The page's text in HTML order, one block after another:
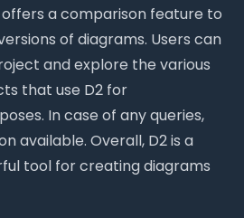
a comparison feature to
of diagrams. Users can
and explore the various
that use D2 for
In case of any queries,
available. Overall, D2 is a
tool for creating diagrams